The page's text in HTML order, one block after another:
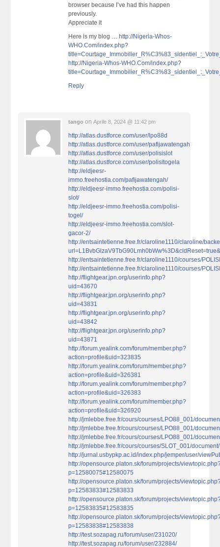
browser because I’ve had this happen
previously.
Appreciate it
Here is my blog …http://Nigeria-Whos-
WHO.Com/index.php?
http://Nigeria-Whos-WHO.Com/index.php?
Reply
tango onAprile 8, 2024 @ 11:42 pm
http://atlas.dustforce.com/user/lpo88d
http://atlas.dustforce.com/user/pafijawatengah
http://atlas.dustforce.com/user/polisislot
http://atlas.dustforce.com/user/polisitogela
http://eldjeesr-
immo.freehostia.com/pafijawatengah/
http://eldjeesr-immo.freehostia.com/polisi-
slot/
http://eldjeesr-immo.freehostia.com/polisi-
togel/
http://eldjeesr-immo.freehostia.com/slot-
gacor-2/
http://entsaintetienne.free.fr/claroline1110/claroline/
http://entsaintetienne.free.fr/claroline1110/courses/
http://entsaintetienne.free.fr/claroline1110/courses/
http://flightgear.jpn.org/userinfo.php?
uid=43670
http://flightgear.jpn.org/userinfo.php?
uid=43831
http://flightgear.jpn.org/userinfo.php?
uid=43842
http://flightgear.jpn.org/userinfo.php?
uid=43871
http://forum.yealink.com/forum/member.php?
action=profile&uid=323835
http://forum.yealink.com/forum/member.php?
action=profile&uid=326381
http://forum.yealink.com/forum/member.php?
action=profile&uid=326383
http://forum.yealink.com/forum/member.php?
action=profile&uid=326920
http://jmlebbe.free.fr/cours/courses/LPO88_001/
http://jmlebbe.free.fr/cours/courses/LPO88_001/
http://jmlebbe.free.fr/cours/courses/LPO88_001/
http://jmlebbe.free.fr/cours/courses/SLOT_001/
http://jurnal.usbypkp.ac.id/index.php/jemper/user/
http://opensource.platon.sk/forum/projects/
p=12580075#12580075
http://opensource.platon.sk/forum/projects/
p=12583833#12583833
http://opensource.platon.sk/forum/projects/
p=12583835#12583835
http://opensource.platon.sk/forum/projects/
p=12583838#12583838
http://test.sozapag.ru/forum/user/231020/
http://test.sozapag.ru/forum/user/232884/